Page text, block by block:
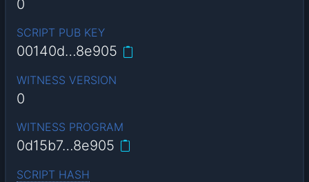
0
SCRIPT PUB KEY
00140d…8e905
WITNESS VERSION
0
WITNESS PROGRAM
0d15b7…8e905
SCRIPT HASH